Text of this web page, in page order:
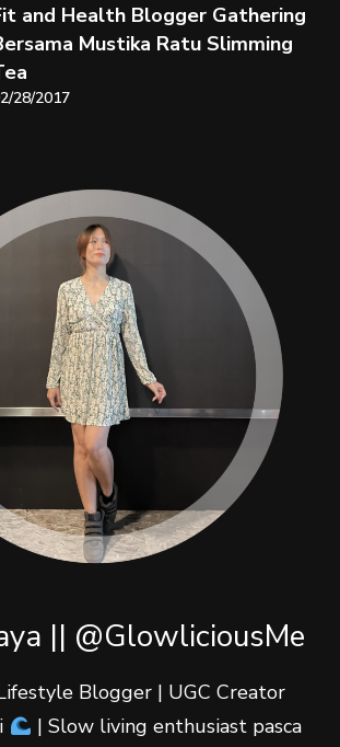
and Health Blogger Gathering
Mustika Ratu Slimming
28/2017
|| @GlowliciousMe
Blogger | UGC Creator
| Slow living enthusiast pasca